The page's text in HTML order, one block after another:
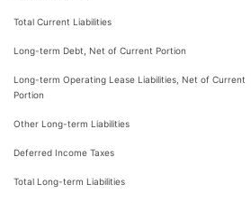
Total Current Liabilities
Long-term Debt, Net of Current Portion
Long-term Operating Lease Liabilities, Net of Current
Portion
Other Long-term Liabilities
Deferred Income Taxes
Total Long-term Liabilities